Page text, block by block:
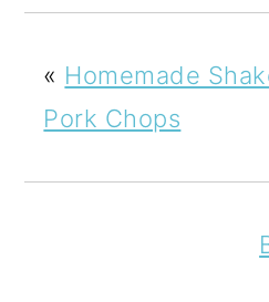
« Homemade
Pork Chops